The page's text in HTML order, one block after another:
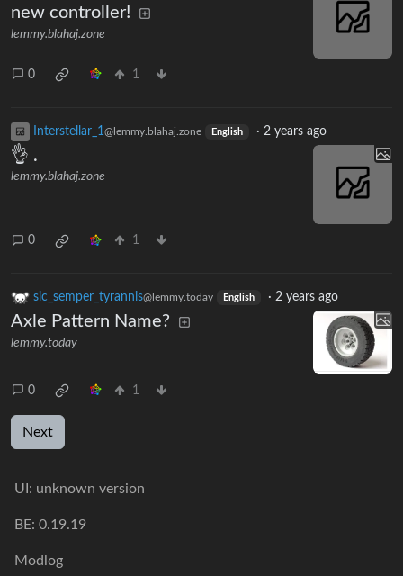
new controller!
lemmy.blahaj.zone
0 1
Interstellar_1 @lemmy.blahaj.zone English · 2 years ago
👌 .
lemmy.blahaj.zone
0 1
sic_semper_tyrannis@lemmy.today English · 2 years ago
Axle Pattern Name?
lemmy.today
0 1
Next
UI: unknown version
BE: 0.19.19
Modlog